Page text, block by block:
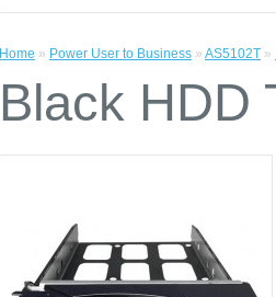
Home » Power User to Business » AS5102T »
Black HDD